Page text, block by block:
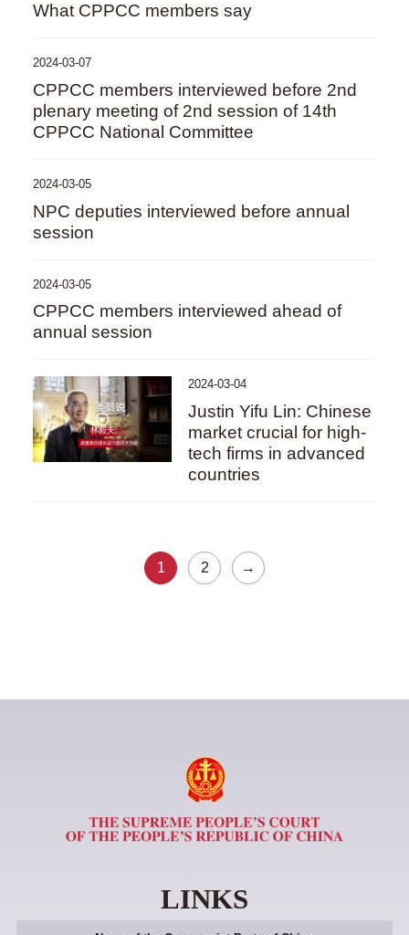
What CPPCC members say
2024-03-07
CPPCC members interviewed before 2nd
plenary meeting of 2nd session of 14th
CPPCC National Committee
2024-03-05
NPC deputies interviewed before annual
session
2024-03-05
CPPCC members interviewed ahead of
annual session
2024-03-04
Justin Yifu Lin: Chinese
market crucial for high-
tech firms in advanced
countries
1 2 →
LINKS